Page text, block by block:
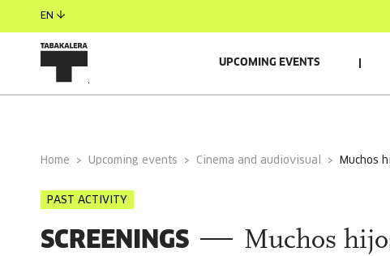
EN
UPCOMING EVENTS
Home Upcoming events Cinema and audiovisual
PAST ACTIVITY
SCREENINGS
Muchos